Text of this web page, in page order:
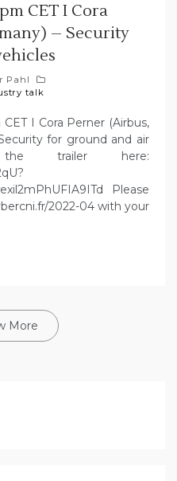
CET I Cora
– Security
Pahl
talk
I Cora Perner (Airbus,
for ground and air
the trailer here:
Please
2022-04 with your
More